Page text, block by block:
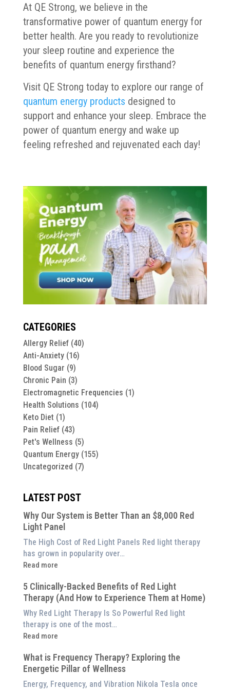
At QE Strong, we believe in the
transformative power of quantum energy for
better health. Are you ready to revolutionize
your sleep routine and experience the
benefits of quantum energy firsthand?
Visit QE Strong today to explore our range of
quantum energy products designed to
support and enhance your sleep. Embrace the
power of quantum energy and wake up
feeling refreshed and rejuvenated each day!
CATEGORIES
Allergy Relief(40)
Anti-Anxiety(16)
Blood Sugar (9)
Chronic Pain (3)
Electromagnetic Frequencies (1)
Health Solutions (104)
Keto Diet (1)
Pain Relief(43)
Pet's Wellness (5)
Quantum Energy(155)
Uncategorized (7)
LATEST POST
Why Our System is Better Than an $8,000 Red
Light Panel
The High Cost of Red Light Panels Red light therapy
has grown in popularity over…
Read more
:
Our
System
is
Better
Than
$8,000
Red
Panel
5 Clinically-Backed Benefits of Red Light
Therapy (And How to Experience Them at Home)
Why Red Light Therapy Is So Powerful Red light
therapy is one of the most…
Read more
:
Clinically-
Backed
Benefits
What is Frequency Therapy? Exploring the
Energetic Pillar of Wellness
Energy, Frequency, and Vibration Nikola Tesla once